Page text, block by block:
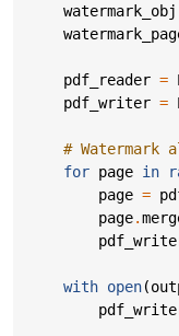
watermark_obj
pdf_reader =
pdf_writer =
# Watermark
for page in
page =
page.
with open(